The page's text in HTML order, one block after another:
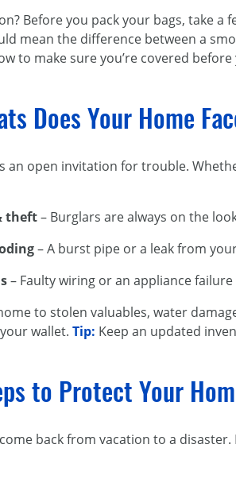
Before you pack your bags, take a
mean the difference between a
to make sure you’re covered before
Does Your Home
an open invitation for trouble.
theft– Burglars are always on the
– A burst pipe or a leak from
– Faulty wiring or an appliance
to stolen valuables, water
wallet. Tip: Keep an updated
to Protect Your
back from vacation to a disaster.